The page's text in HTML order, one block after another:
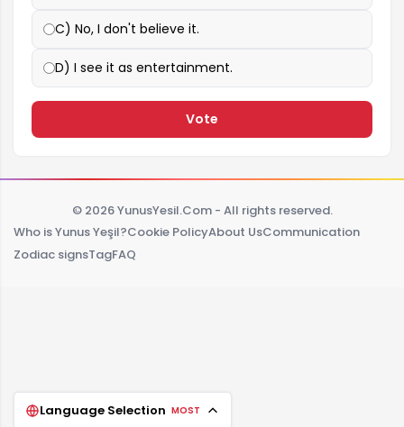
C) No, I don't believe it.
D) I see it as entertainment.
Vote
© 2026 YunusYesil.Com - All rights reserved.
Who is Yunus Yeşil?Cookie PolicyAbout UsCommunication
Zodiac signsTagFAQ
Language Selection MOST